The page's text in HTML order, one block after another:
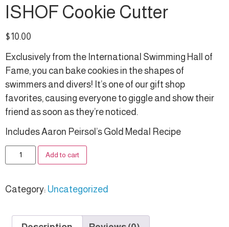
ISHOF Cookie Cutter
$10.00
Exclusively from the International Swimming Hall of
Fame, you can bake cookies in the shapes of
swimmers and divers! It’s one of our gift shop
favorites, causing everyone to giggle and show their
friend as soon as they’re noticed.
Includes Aaron Peirsol’s Gold Medal Recipe
Add to cart
Category: Uncategorized